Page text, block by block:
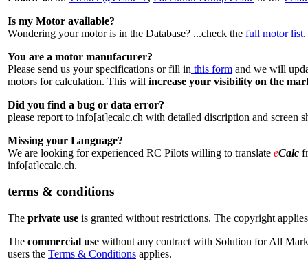
Is my Motor available?
Wondering your motor is in the Database? ...check the full motor list
You are a motor manufacurer?
Please send us your specifications or fill in this form and we will
motors for calculation. This will increase your visibility on the
Did you find a bug or data error?
please report to info[at]ecalc.ch with detailed discription and screen
Missing your Language?
We are looking for experienced RC Pilots willing to translate eCalc
info[at]ecalc.ch.
terms & conditions
The private use is granted without restrictions. The copyright
The commercial use without any contract with Solution for All
users the Terms & Conditions applies.